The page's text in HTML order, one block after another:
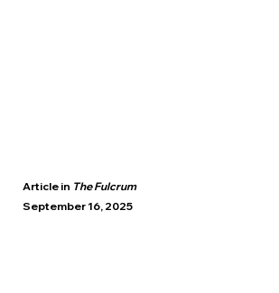
Article in The Fulcrum
September 16, 2025